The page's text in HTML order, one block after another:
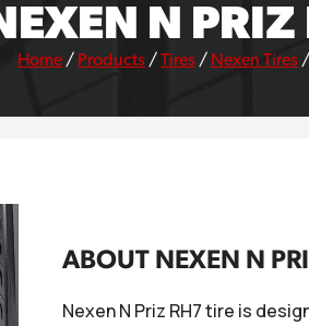
N
Home / Products /Tires / Nexen Tires /
ABOUT NEXEN N
Nexen N Priz RH7 tire is